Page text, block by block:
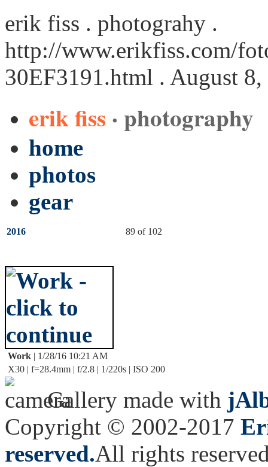
erik fiss . photograhy .
http://www.erikfiss.com/
30EF3191.html . August
erik fiss · photography
home
photos
gear
2016 89 of 102
Work | 1/28/16 10:21 AM
X30 | f=28.4mm | f/2.8 | 1/220s | ISO 200
Gallery made with
Copyright © 2002-2017
reserved.All rights